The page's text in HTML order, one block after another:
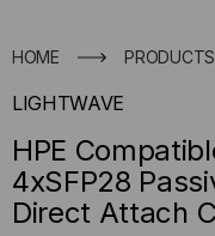
HOME PRODUCTS
LIGHTWAVE
HPE
4xSFP28
Direct Attach